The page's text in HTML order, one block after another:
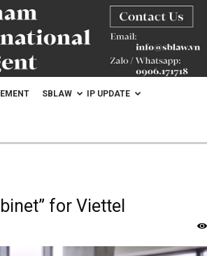
SBLAW IP UPDATE
for Viettel